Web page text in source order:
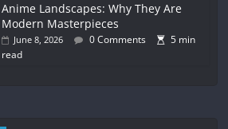
Anime Landscapes: Why They Are
Modern Masterpieces
June 8, 2026 0 Comments
5 min
read